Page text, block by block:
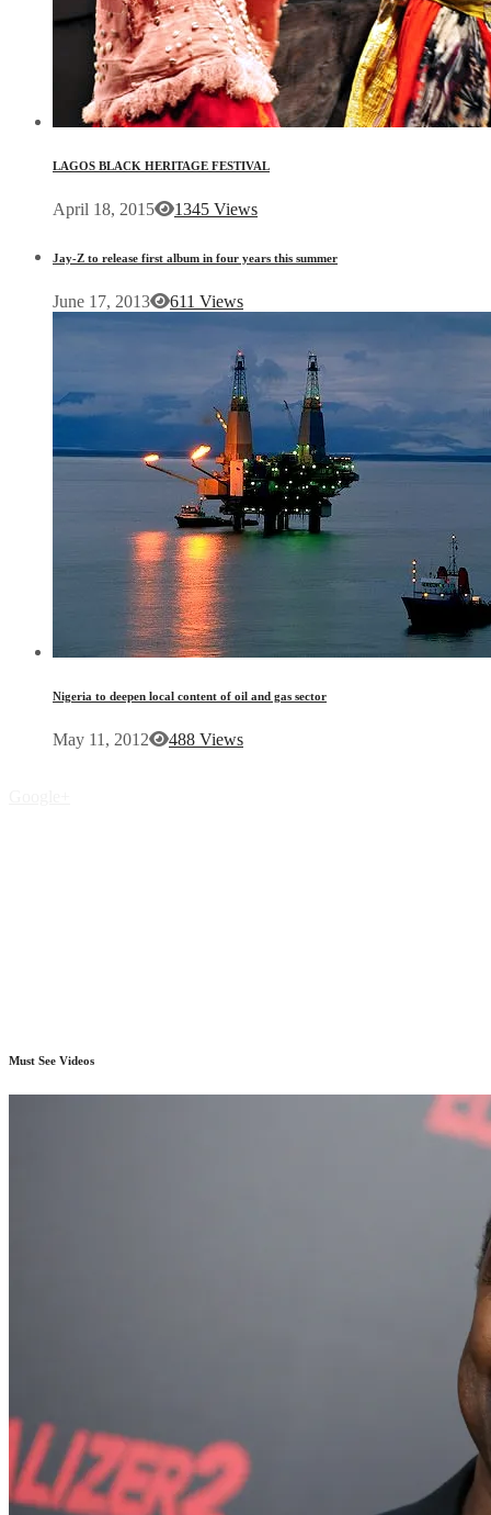
LAGOS BLACK HERITAGE FESTIVAL
April 18, 2015 1345 Views
Jay-Z to release first album in four years this summer
June 17, 2013 611 Views
Nigeria to deepen local content of oil and gas sector
May 11, 2012 488 Views
Must See Videos